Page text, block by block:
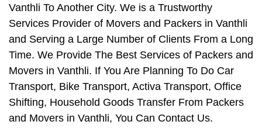
Vanthli To Another City. We is a Trustworthy
Services Provider of Movers and Packers in Vanthli
and Serving a Large Number of Clients From a Long
Time. We Provide The Best Services of Packers and
Movers in Vanthli. If You Are Planning To Do Car
Transport, Bike Transport, Activa Transport, Office
Shifting, Household Goods Transfer From Packers
and Movers in Vanthli, You Can Contact Us.